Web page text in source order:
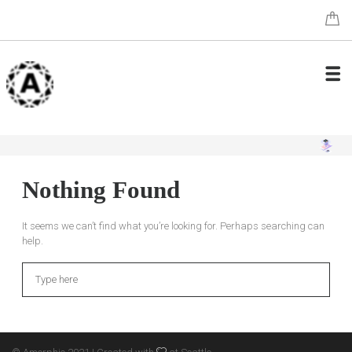
Nothing Found
It seems we can’t find what you’re looking for. Perhaps searching can
help.